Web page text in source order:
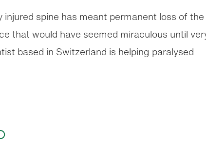
injured spine has meant permanent loss of the
that would have seemed miraculous until
based in Switzerland is helping paralysed